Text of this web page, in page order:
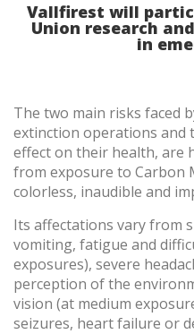
Find your dealer
Contact us
Vallfirest will
Union research
in
The two main risks faced
extinction operations and
effect on their health, are
from exposure to Carbon
colorless, inaudible and
Its affectations vary from
vomiting, fatigue and
exposures), severe
perception of the
vision (at medium
seizures, heart failure or